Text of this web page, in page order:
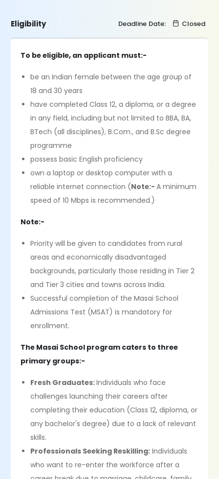
Eligibility Deadline Date: Closed
To be eligible, an applicant must:-
be an Indian female between the age group of
18 and 30 years
have completed Class 12, a diploma, or a degree
in any field, including but not limited to BBA, BA,
BTech (all disciplines), B.Com., and B.Sc degree
programme
possess basic English proficiency
own a laptop or desktop computer with a
reliable internet connection (Note:-A minimum
speed of 10 Mbps is recommended.)
Note:-
Priority will be given to candidates from rural
areas and economically disadvantaged
backgrounds, particularly those residing in Tier 2
and Tier 3 cities and towns across India.
Successful completion of the Masai School
Admissions Test (MSAT) is mandatory for
enrollment.
The Masai School program caters to three
primary groups:-
Fresh Graduates:Individuals who face
challenges launching their careers after
completing their education (Class 12, diploma, or
any bachelor's degree) due to a lack of relevant
skills.
Professionals Seeking Reskilling: Individuals
who want to re-enter the workforce after a